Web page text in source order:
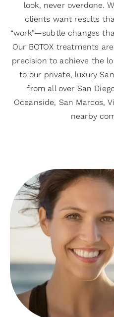
look, never overdone.
clients want results
“work”—subtle changes
Our BOTOX treatments
precision to achieve the
to our private, luxury
from all over San
Oceanside, San Marcos,
nearby